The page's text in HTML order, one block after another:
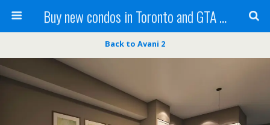
Buy new condos in Toronto and GTA with Team KBSingh
Back to Avani 2